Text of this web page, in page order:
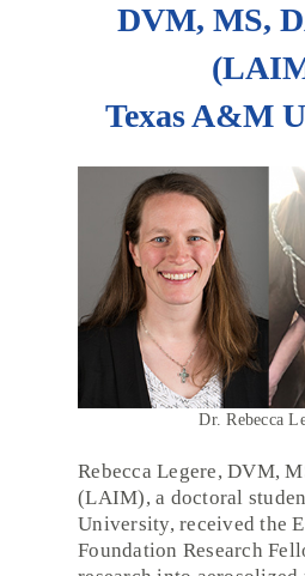
DVM, MS,
Texas A&M
Dr. Rebecca
Rebecca Legere, DVM,
(LAIM), a doctoral
University, received the
Foundation Research